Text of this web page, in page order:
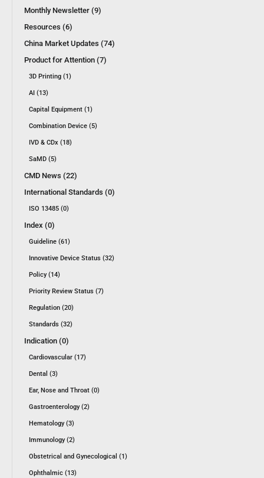
Monthly Newsletter (9)
Resources (6)
China Market Updates (74)
Product for Attention (7)
3D Printing (1)
AI (13)
Capital Equipment (1)
Combination Device (5)
IVD & CDx (18)
SaMD (5)
CMD News (22)
International Standards (0)
ISO 13485 (0)
Index (0)
Guideline (61)
Innovative Device Status (32)
Policy (14)
Priority Review Status (7)
Regulation (20)
Standards (32)
Indication (0)
Cardiovascular (17)
Dental (3)
Ear, Nose and Throat (0)
Gastroenterology (2)
Hematology (3)
Immunology (2)
Obstetrical and Gynecological (1)
Ophthalmic (13)